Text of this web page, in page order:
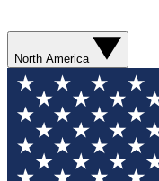
North America